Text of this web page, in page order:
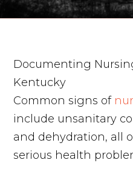
Documenting
Kentucky
Common signs of
include unsanitary
and dehydration, all
serious health